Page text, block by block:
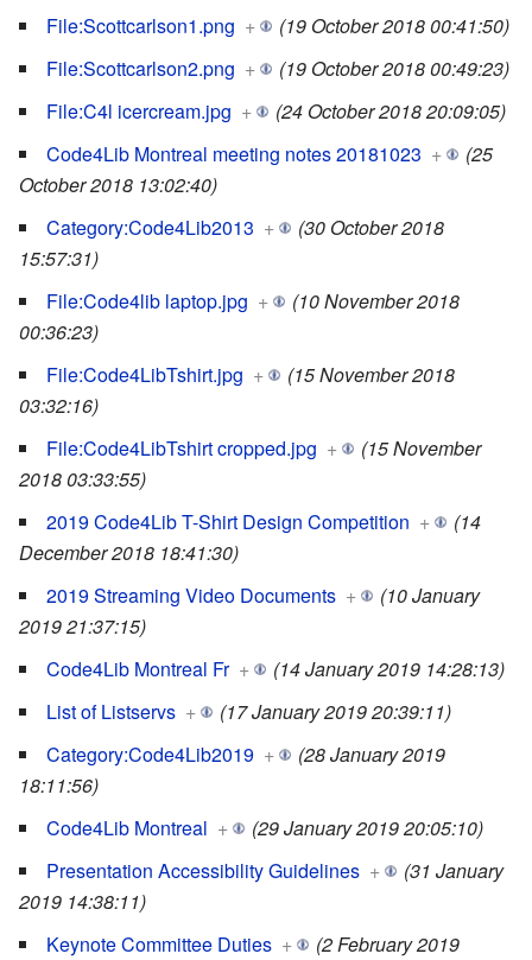
File:Scottcarlson1.png +
(19 October 2018 00:41:50)
File:Scottcarlson2.png +
(19 October 2018 00:49:23)
File:C4l icercream.jpg +
(24 October 2018 20:09:05)
Code4Lib Montreal meeting notes 20181023 +
(25
October 2018 13:02:40)
Category:Code4Lib2013 +
(30 October 2018
15:57:31)
File:Code4lib laptop.jpg +
(10 November 2018
00:36:23)
File:Code4LibTshirt.jpg +
(15 November 2018
03:32:16)
File:Code4LibTshirt cropped.jpg +
(15 November
2018 03:33:55)
2019 Code4Lib T-Shirt Design Competition +
(14
December 2018 18:41:30)
2019 Streaming Video Documents +
(10 January
2019 21:37:15)
Code4Lib Montreal Fr +
(14 January 2019 14:28:13)
List of Listservs +
(17 January 2019 20:39:11)
Category:Code4Lib2019 +
(28 January 2019
18:11:56)
Code4Lib Montreal +
(29 January 2019 20:05:10)
Presentation Accessibility Guidelines +
(31 January
2019 14:38:11)
Keynote Committee Duties +
(2 February 2019